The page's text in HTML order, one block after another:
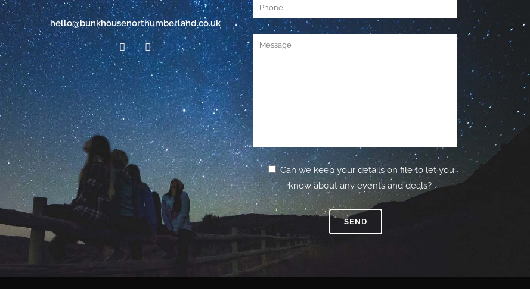
hello@bunkhousenorthumberland.co.uk
Can we keep your details on file to let you
know about any events and deals?